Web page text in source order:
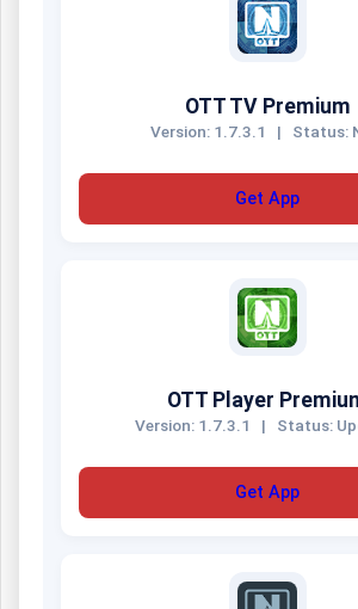
OTT TV Premium
Version: 1.7.3.1 | Status:
Get App
OTT Player
Version: 1.7.3.1 | Status:
Get App